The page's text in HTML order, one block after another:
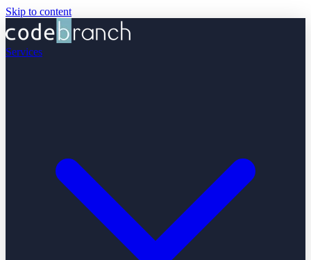
Skip to content
Services